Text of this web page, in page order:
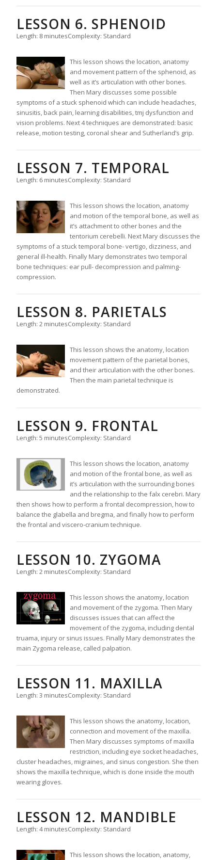
LESSON 6. SPHENOID
Length: 8 minutesComplexity: Standard
This lesson shows the location, anatomy
and movement pattern of the sphenoid, as
well as it’s articulation with other bones.
Then Mary discusses some possible
symptoms of a stuck sphenoid which can include headaches,
sinusitis, back pain, learning disabilities, tmj dysfunction and
vision problems. Next 4 techniques are demonstrated: basic
release, motion testing, coronal shear and Sutherland’s grip.
LESSON 7. TEMPORAL
Length: 6 minutesComplexity: Standard
This lesson shows the location, anatomy
and motion of the temporal bone, as well as
it’s attachment to other bones and the
tentorium cerebelli. Next Mary discusses the
symptoms of a stuck temporal bone- vertigo, dizziness, and
general ill-health. Finally Mary demonstrates two temporal
bone techniques: ear pull- decompression and palming-
compression.
LESSON 8. PARIETALS
Length: 2 minutesComplexity: Standard
This lesson shows the anatomy, location
movement pattern of the parietal bones,
and their articulation with the other bones.
Then the main parietal technique is
demonstrated.
LESSON 9. FRONTAL
Length: 5 minutesComplexity: Standard
This lesson shows the location, anatomy
and motion of the frontal bone, as well as
it’s articulation with the surrounding bones
and the relationship to the falx cerebri. Mary
then shows how to perform a frontal decompression, how to
balance the glabella and bregma, and finally how to perform
the frontal and viscero-cranium technique.
LESSON 10. ZYGOMA
Length: 2 minutesComplexity: Standard
This lesson shows the anatomy, location
and movement of the zygoma. Then Mary
discusses issues that can affect the
movement of the zygoma, including dental
truama, injury or sinus issues. Finally Mary demonstrates the
main Zygoma release, called palpation.
LESSON 11. MAXILLA
Length: 3 minutesComplexity: Standard
This lesson shows the anatomy, location,
connection and movement of the maxilla.
Then Mary discusses symptoms of maxilla
restriction, including eye socket headaches,
cluster headaches, migraines, and sinus congestion. She then
shows the maxilla technique, which is done inside the mouth
wearing gloves.
LESSON 12. MANDIBLE
Length: 4 minutesComplexity: Standard
This lesson shows the location, anatomy,